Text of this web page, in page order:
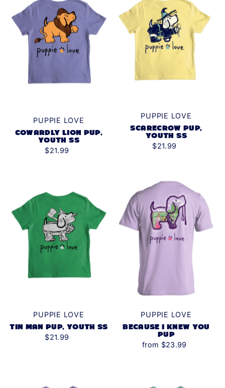
PUPPIE LOVE
COWARDLY LION PUP,
YOUTH SS
$21.99
PUPPIE LOVE
SCARECROW PUP,
YOUTH SS
$21.99
PUPPIE LOVE
TIN MAN PUP, YOUTH SS
$21.99
PUPPIE LOVE
BECAUSE I KNEW YOU
PUP
from $23.99